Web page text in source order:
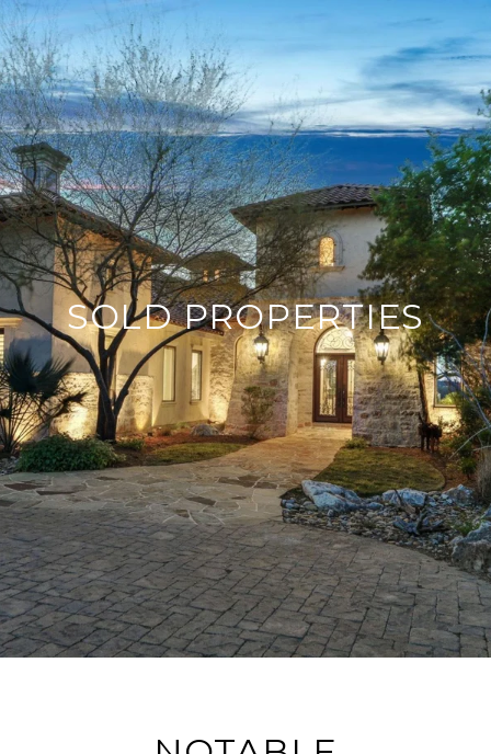
SOLD PROPERTIES